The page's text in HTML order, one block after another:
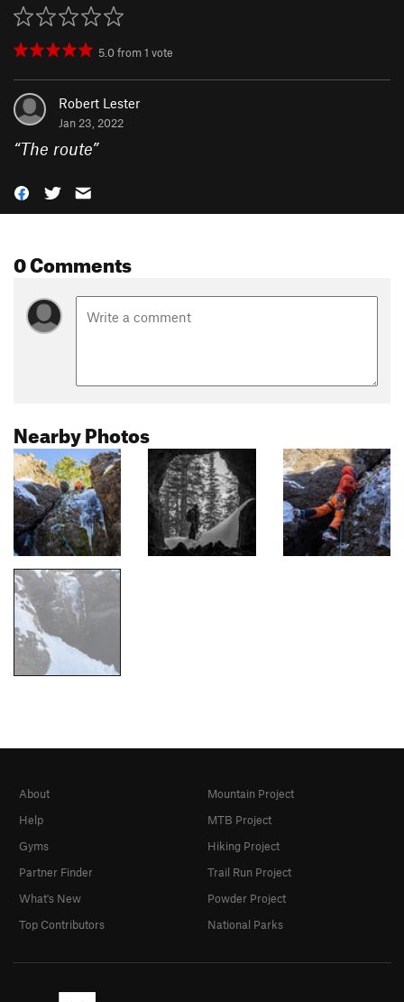
5.0from1 vote
Robert Lester
Jan 23, 2022
“The route”
0 Comments
Nearby Photos
About
Help
Gyms
Partner Finder
What's New
Top Contributors
Mountain Project
MTB Project
Hiking Project
Trail Run Project
Powder Project
National Parks